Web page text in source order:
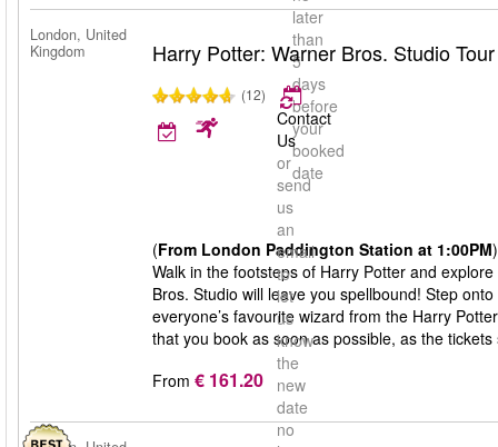
later
than
5
days
before
your
booked
date
London, United
Kingdom
Harry Potter: Warner Bros. Studio
(12)
Contact
Us
or
send
us
an
email
to
let
us
know
the
new
date
no
(From London Paddington Station at 1:00PM)
Walk in the footsteps of Harry Potter and
Bros. Studio will leave you spellbound! Step
everyone’s favourite wizard from the Harry
that you book as soon as possible, as the tickets
From € 161.20